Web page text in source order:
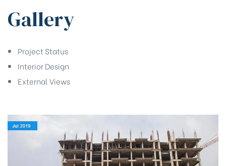
Gallery
Project Status
Interior Design
External Views